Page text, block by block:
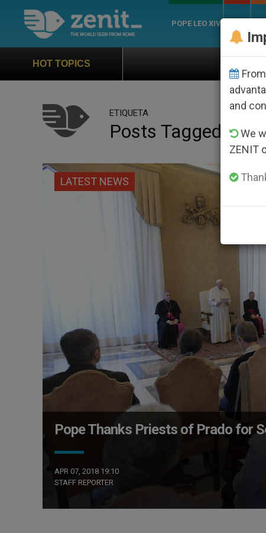
POPE LEO XIV
HOT TOPICS
ETIQUETA
Posts Tagged
LATEST NEWS
Pope Thanks Priests of Prado for
APR 07, 2018 19:10
STAFF REPORTER
and
We
ZENIT